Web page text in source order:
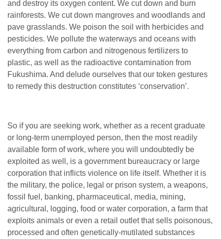
and destroy its oxygen content. We cut down and burn
rainforests. We cut down mangroves and woodlands and
pave grasslands. We poison the soil with herbicides and
pesticides. We pollute the waterways and oceans with
everything from carbon and nitrogenous fertilizers to
plastic, as well as the radioactive contamination from
Fukushima. And delude ourselves that our token gestures
to remedy this destruction constitutes ‘conservation’.
So if you are seeking work, whether as a recent graduate
or long-term unemployed person, then the most readily
available form of work, where you will undoubtedly be
exploited as well, is a government bureaucracy or large
corporation that inflicts violence on life itself. Whether it is
the military, the police, legal or prison system, a weapons,
fossil fuel, banking, pharmaceutical, media, mining,
agricultural, logging, food or water corporation, a farm that
exploits animals or even a retail outlet that sells poisonous,
processed and often genetically-mutilated substances